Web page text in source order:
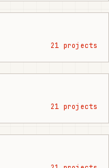
21 projects
21 projects